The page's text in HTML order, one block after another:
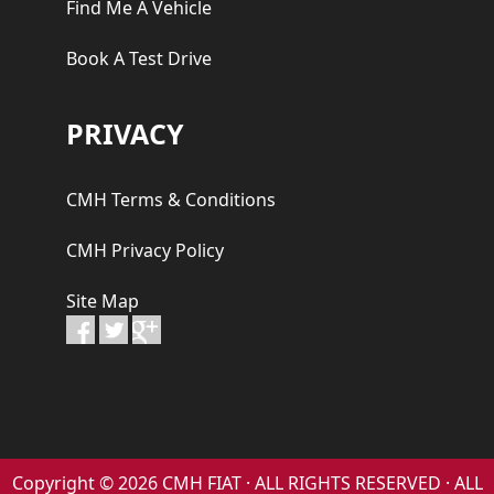
Find Me A Vehicle
Book A Test Drive
PRIVACY
CMH Terms & Conditions
CMH Privacy Policy
Site Map
Copyright © 2026 CMH FIAT · ALL RIGHTS RESERVED · ALL